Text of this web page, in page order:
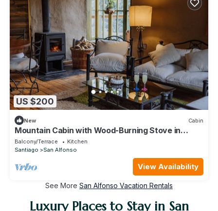
US $200
New Cabin
Mountain Cabin with Wood-Burning Stove in
Cajon del Maipo Chile
Balcony/Terrace
Kitchen
Santiago
San Alfonso
View Availability
See More San Alfonso Vacation Rentals
Luxury Places to Stay in San